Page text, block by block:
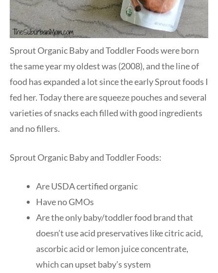
Sprout Organic Baby and Toddler Foods were born
the same year my oldest was (2008), and the line of
food has expanded a lot since the early Sprout foods I
fed her. Today there are squeeze pouches and several
varieties of snacks each filled with good ingredients
and no fillers.
Sprout Organic Baby and Toddler Foods:
Are USDA certified organic
Have no GMOs
Are the only baby/toddler food brand that
doesn’t use acid preservatives like citric acid,
ascorbic acid or lemon juice concentrate,
which can upset baby’s system